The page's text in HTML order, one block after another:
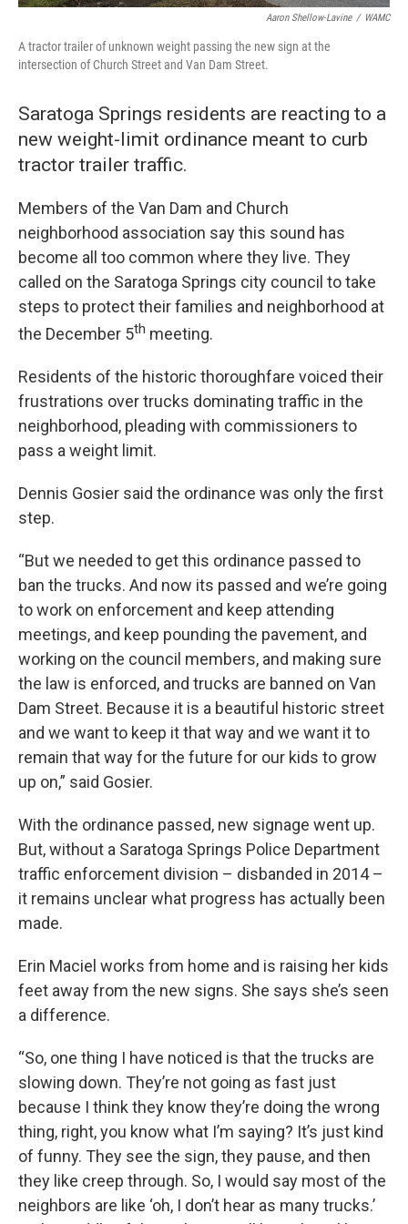
Aaron Shellow-Lavine / WAMC
A tractor trailer of unknown weight passing the new sign at the
intersection of Church Street and Van Dam Street.
Saratoga Springs residents are reacting to a
new weight-limit ordinance meant to curb
tractor trailer traffic.
Members of the Van Dam and Church
neighborhood association say this sound has
become all too common where they live. They
called on the Saratoga Springs city council to take
steps to protect their families and neighborhood at
the December 5th meeting.
Residents of the historic thoroughfare voiced their
frustrations over trucks dominating traffic in the
neighborhood, pleading with commissioners to
pass a weight limit.
Dennis Gosier said the ordinance was only the first
step.
“But we needed to get this ordinance passed to
ban the trucks. And now its passed and we’re going
to work on enforcement and keep attending
meetings, and keep pounding the pavement, and
working on the council members, and making sure
the law is enforced, and trucks are banned on Van
Dam Street. Because it is a beautiful historic street
and we want to keep it that way and we want it to
remain that way for the future for our kids to grow
up on,” said Gosier.
With the ordinance passed, new signage went up.
But, without a Saratoga Springs Police Department
traffic enforcement division – disbanded in 2014 –
it remains unclear what progress has actually been
made.
Erin Maciel works from home and is raising her kids
feet away from the new signs. She says she’s seen
a difference.
“So, one thing I have noticed is that the trucks are
slowing down. They’re not going as fast just
because I think they know they’re doing the wrong
thing, right, you know what I’m saying? It’s just kind
of funny. They see the sign, they pause, and then
they like creep through. So, I would say most of the
neighbors are like ‘oh, I don’t hear as many trucks.’